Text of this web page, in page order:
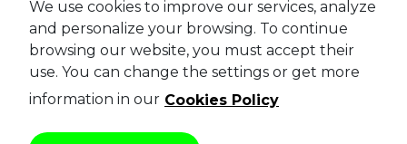
Legal notice
General conditions
Cookies policy
Privacy policy
We use cookies to improve our services, analyze
and personalize your browsing. To continue
browsing our website, you must accept their
use. You can change the settings or get more
information in our Cookies Policy